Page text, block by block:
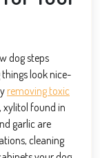
dog steps
look nice-
removing toxic
xylitol found in
garlic are
cleaning